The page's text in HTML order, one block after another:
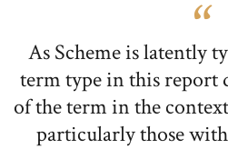
As Scheme is latently
term type in this report
of the term in the
particularly those